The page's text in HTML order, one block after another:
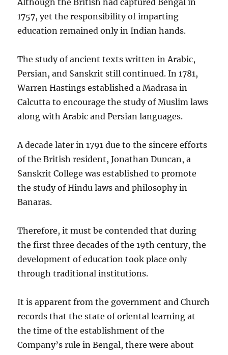
Although the British had captured Bengal in
1757, yet the responsibility of imparting
education remained only in Indian hands.
The study of ancient texts written in Arabic,
Persian, and Sanskrit still continued. In 1781,
Warren Hastings established a Madrasa in
Calcutta to encourage the study of Muslim laws
along with Arabic and Persian languages.
A decade later in 1791 due to the sincere efforts
of the British resident, Jonathan Duncan, a
Sanskrit College was established to promote
the study of Hindu laws and philosophy in
Banaras.
Therefore, it must be contended that during
the first three decades of the 19th century, the
development of education took place only
through traditional institutions.
It is apparent from the government and Church
records that the state of oriental learning at
the time of the establishment of the
Company’s rule in Bengal, there were about